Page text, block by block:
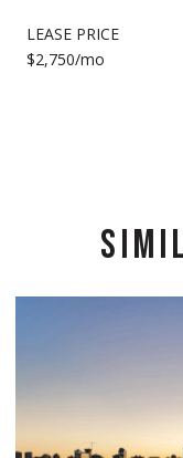
LEASE PRICE
$2,750/mo